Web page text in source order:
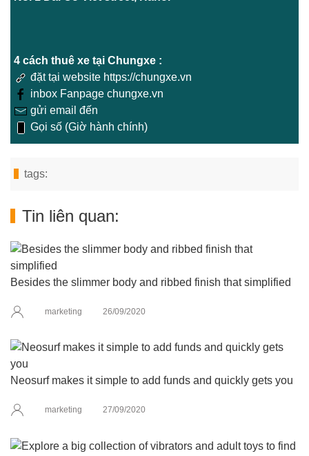
4 cách thuê xe tại Chungxe :
đặt tại website https://chungxe.vn
inbox Fanpage chungxe.vn
gửi email đến
Gọi số (Giờ hành chính)
tags:
Tin liên quan:
Besides the slimmer body and ribbed finish that simplified
marketing 26/09/2020
Neosurf makes it simple to add funds and quickly gets you
marketing 27/09/2020